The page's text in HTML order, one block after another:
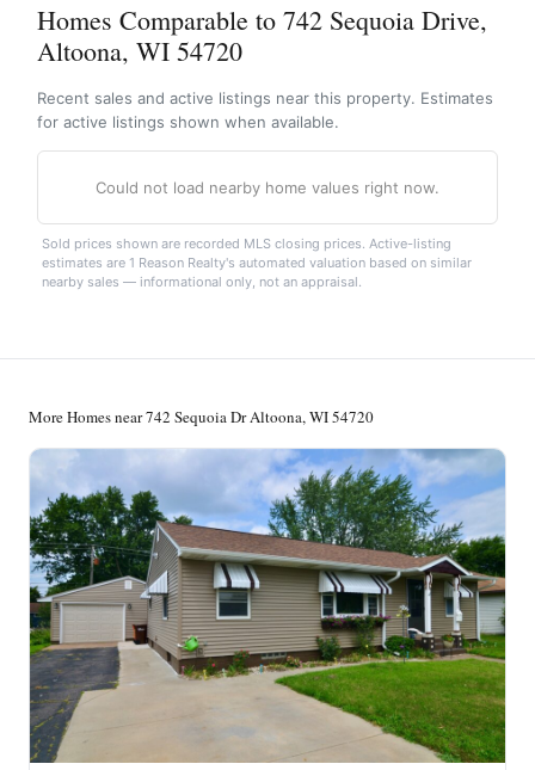
Homes Comparable to 742 Sequoia Drive,
Altoona, WI 54720
Recent sales and active listings near this property. Estimates
for active listings shown when available.
Could not load nearby home values right now.
Sold prices shown are recorded MLS closing prices. Active-listing
estimates are 1 Reason Realty's automated valuation based on similar
nearby sales — informational only, not an appraisal.
More Homes near 742 Sequoia Dr Altoona, WI 54720